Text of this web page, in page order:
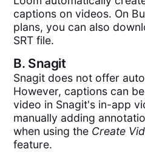
captions on videos. On
plans, you can also
SRT file.
B. Snagit
Snagit does not offer
However, captions can
video in Snagit's in-app
manually adding
when using the Create
feature.